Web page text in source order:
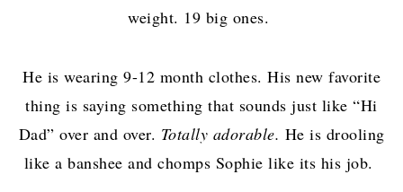
weight. 19 big ones.
He is wearing 9-12 month clothes. His new favorite
thing is saying something that sounds just like “Hi
Dad” over and over. Totally adorable. He is drooling
like a banshee and chomps Sophie like its his job.